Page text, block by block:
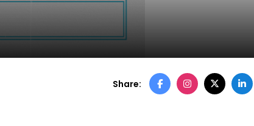
Share: